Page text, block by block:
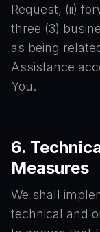
Request, (ii)
three (3)
as being
Assistance
You.
6.
Measures
We shall
technical and